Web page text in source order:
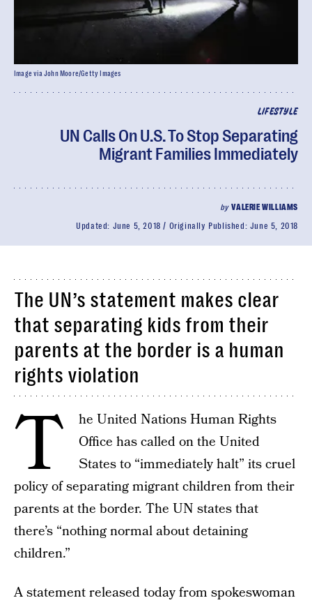
LIFESTYLE
UN Calls On U.S. To Stop Separating
Migrant Families Immediately
byVALERIE WILLIAMS
Updated: June 5, 2018 Originally Published: June 5, 2018
Image via John Moore/Getty Images
The UN’s statement makes clear
that separating kids from their
parents at the border is a human
rights violation
T
he United Nations Human Rights
Office has called on the United
States to “immediately halt” its cruel
policy of separating migrant children from their
parents at the border. The UN states that
there’s “nothing normal about detaining
children.”
A statement released today from spokeswoman